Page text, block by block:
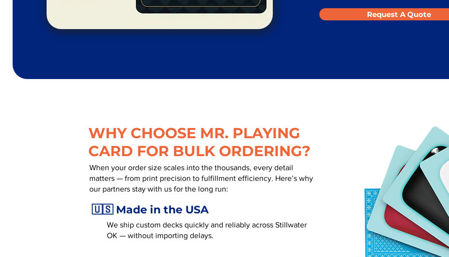
Request A Quote
WHY CHOOSE MR. PLAYING
CARD FOR BULK ORDERING?
When your order size scales into the thousands, every detail
matters — from print precision to fulfillment efficiency. Here’s why
our partners stay with us for the long run:
🇺🇸 Made in the USA
We ship custom decks quickly and reliably across Stillwater
OK — without importing delays.